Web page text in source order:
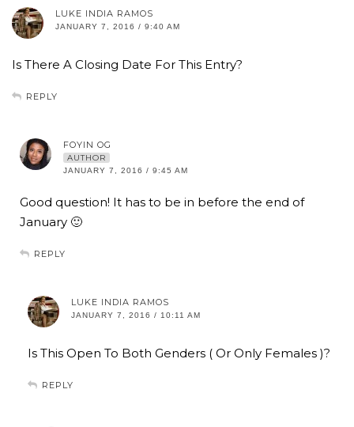
LUKE INDIA RAMOS
JANUARY 7, 2016 / 9:40 AM
Is There A Closing Date For This Entry?
REPLY
FOYIN OG
AUTHOR
JANUARY 7, 2016 / 9:45 AM
Good question! It has to be in before the end of
January 🙂
REPLY
LUKE INDIA RAMOS
JANUARY 7, 2016 / 10:11 AM
Is This Open To Both Genders ( Or Only Females )?
REPLY